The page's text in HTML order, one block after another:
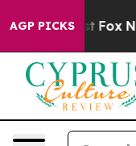
AGP PICKS
Exist Fox News